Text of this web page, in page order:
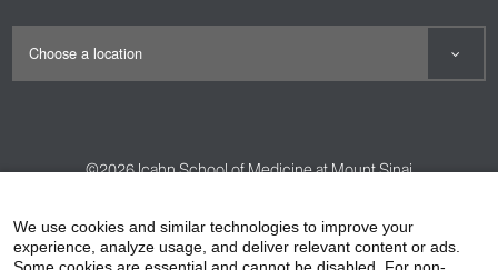
©2026Icahn School of Medicine at Mount Sinai
HIPAA Privacy Practices
Compliance
We use cookies and similar technologies to improve your
experience, analyze usage, and deliver relevant content or ads.